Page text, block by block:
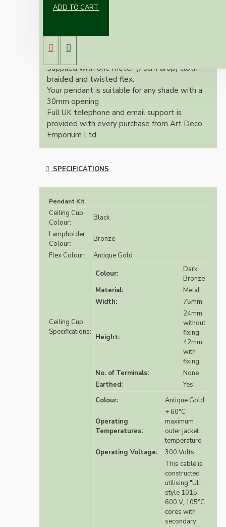
ADD TO CART
Vintage inspired ceiling pendant kit for home
A 75mm black powder coated metal rose
paired with a B22 (Bayonet Cap) solid brass
Supplied with one meter (75cm drop) cloth
braided and twisted flex.
Your pendant is suitable for any shade with a
30mm opening
Full UK telephone and email support is
provided with every purchase from Art Deco
Emporium Ltd.
SPECIFICATIONS
Pendant Kit
Ceiling Cup
Colour:
Black
Lampholder
Colour:
Bronze
Flex Colour:
Antique Gold
Ceiling Cup
Specifications:
Colour:
Dark
Bronze
Material:
Metal
Width:
75mm
Height:
24mm
without
fixing
42mm
with
fixing
No. of Terminals:
None
Earthed:
Yes
Colour:
Antique Gold
Operating
Temperatures:
+ 60°C
maximum
outer jacket
temperature
Operating Voltage:
300 Volts
This cable is
constructed
utilising "UL"
style 1015,
600 V, 105°C
cores with
secondary